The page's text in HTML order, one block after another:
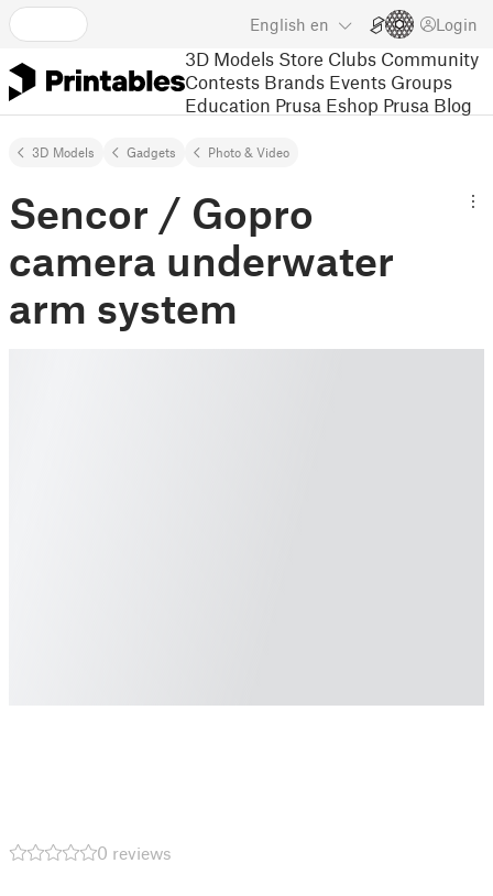
English en Login
3D Models Store Clubs Community
Contests Brands Events Groups
Education Prusa Eshop Prusa Blog
3D Models Gadgets Photo & Video
Sencor / Gopro
camera underwater
arm system
0 reviews